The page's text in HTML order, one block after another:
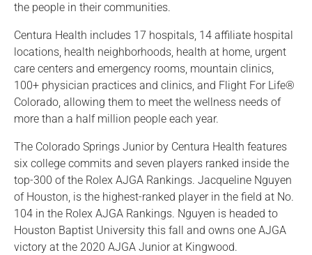
the people in their communities.
Centura Health includes 17 hospitals, 14 affiliate hospital
locations, health neighborhoods, health at home, urgent
care centers and emergency rooms, mountain clinics,
100+ physician practices and clinics, and Flight For Life®
Colorado, allowing them to meet the wellness needs of
more than a half million people each year.
The Colorado Springs Junior by Centura Health features
six college commits and seven players ranked inside the
top-300 of the Rolex AJGA Rankings. Jacqueline Nguyen
of Houston, is the highest-ranked player in the field at No.
104 in the Rolex AJGA Rankings. Nguyen is headed to
Houston Baptist University this fall and owns one AJGA
victory at the 2020 AJGA Junior at Kingwood.